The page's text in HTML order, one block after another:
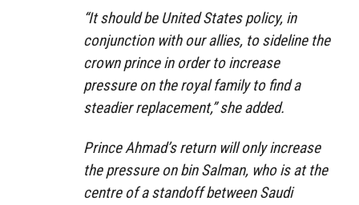
“It should be United States policy, in
conjunction with our allies, to sideline the
crown prince in order to increase
pressure on the royal family to find a
steadier replacement,” she added.
Prince Ahmad’s return will only increase
the pressure on bin Salman, who is at the
centre of a standoff between Saudi